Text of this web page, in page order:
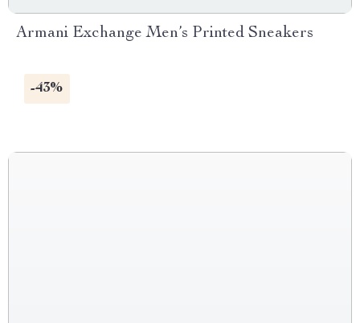
Armani Exchange Men’s Printed Sneakers
-43%